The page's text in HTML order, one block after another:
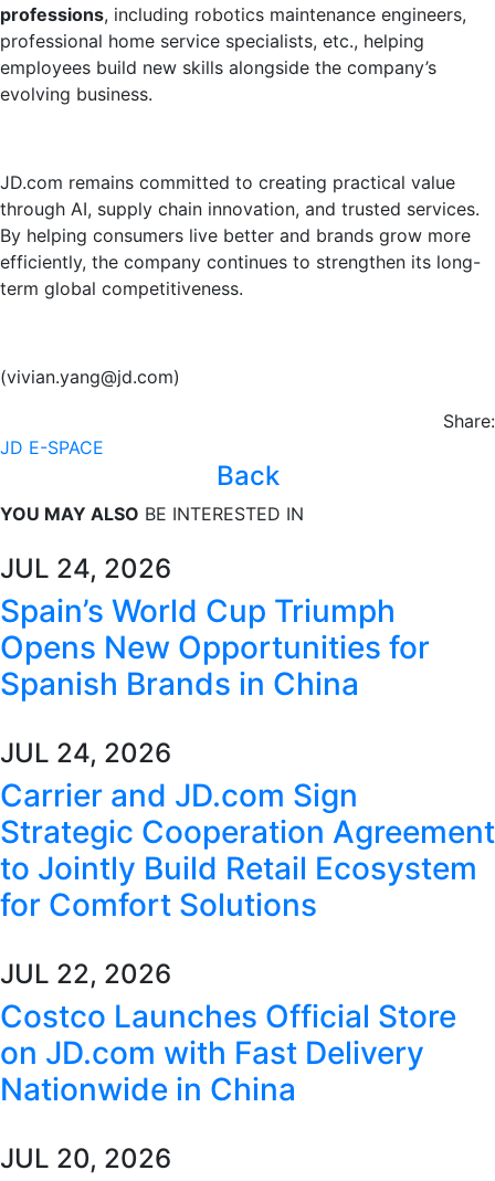
professions, including robotics maintenance engineers,
professional home service specialists, etc., helping
employees build new skills alongside the company’s
evolving business.
JD.com remains committed to creating practical value
through AI, supply chain innovation, and trusted services.
By helping consumers live better and brands grow more
efficiently, the company continues to strengthen its long-
term global competitiveness.
(vivian.yang@jd.com)
Share:
JD E-SPACE
Back
YOU MAY ALSO BE INTERESTED IN
JUL 24, 2026
Spain’s World Cup Triumph
Opens New Opportunities for
Spanish Brands in China
JUL 24, 2026
Carrier and JD.com Sign
Strategic Cooperation Agreement
to Jointly Build Retail Ecosystem
for Comfort Solutions
JUL 22, 2026
Costco Launches Official Store
on JD.com with Fast Delivery
Nationwide in China
JUL 20, 2026